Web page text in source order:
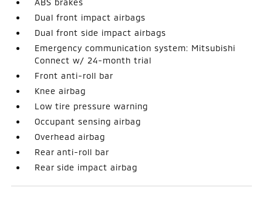
ABS brakes
Dual front impact airbags
Dual front side impact airbags
Emergency communication system: Mitsubishi
Connect w/ 24-month trial
Front anti-roll bar
Knee airbag
Low tire pressure warning
Occupant sensing airbag
Overhead airbag
Rear anti-roll bar
Rear side impact airbag